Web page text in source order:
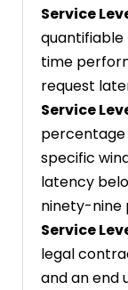
Service
time
request
Service
percentage
specific
latency
ninety-nine
Service
legal
and an end